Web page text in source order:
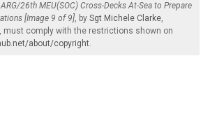
ARG/26th MEU(SOC) Cross-Decks At-Sea to Prepare
[Image 9 of 9], by Sgt Michele Clarke,
, must comply with the restrictions shown on
about/copyright.